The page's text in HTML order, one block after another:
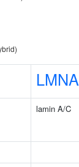
LMNA
lamin A/C